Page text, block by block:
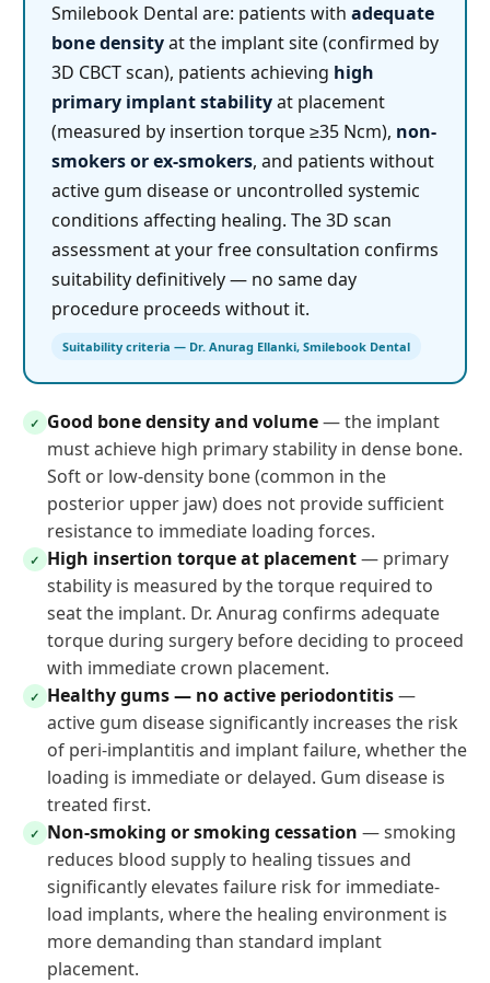
Smilebook Dental are: patients with adequate
bone densityat the implant site (confirmed by
3D CBCT scan), patients achieving high
primary implant stabilityat placement
(measured by insertion torque ≥35 Ncm), non-
smokers or ex-smokers, and patients without
active gum disease or uncontrolled systemic
conditions affecting healing. The 3D scan
assessment at your free consultation confirms
suitability definitively — no same day
procedure proceeds without it.
Suitability criteria — Dr. Anurag Ellanki, Smilebook Dental
✓ Good bone density and volume— the implant
must achieve high primary stability in dense bone.
Soft or low-density bone (common in the
posterior upper jaw) does not provide sufficient
resistance to immediate loading forces.
✓ High insertion torque at placement— primary
stability is measured by the torque required to
seat the implant. Dr. Anurag confirms adequate
torque during surgery before deciding to proceed
with immediate crown placement.
✓ Healthy gums — no active periodontitis—
active gum disease significantly increases the risk
of peri-implantitis and implant failure, whether the
loading is immediate or delayed. Gum disease is
treated first.
✓ Non-smoking or smoking cessation — smoking
reduces blood supply to healing tissues and
significantly elevates failure risk for immediate-
load implants, where the healing environment is
more demanding than standard implant
placement.